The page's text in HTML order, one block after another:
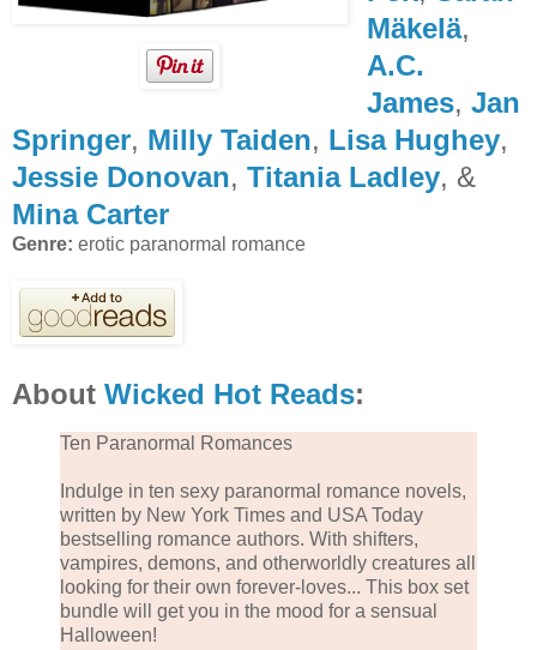
Mäkelä,
A.C.
James, Jan
Springer, Milly Taiden, Lisa Hughey,
Jessie Donovan, Titania Ladley, &
Mina Carter
Genre: erotic paranormal romance
About Wicked Hot Reads:
Ten Paranormal Romances
Indulge in ten sexy paranormal romance novels,
written by New York Times and USA Today
bestselling romance authors. With shifters,
vampires, demons, and otherworldly creatures all
looking for their own forever-loves... This box set
bundle will get you in the mood for a sensual
Halloween!